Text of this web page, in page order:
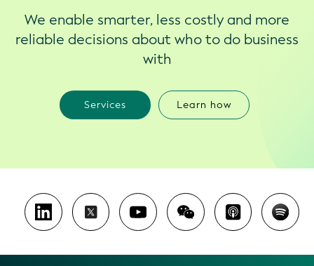
We enable smarter, less costly and more
reliable decisions about who to do business
with
Services Learn how